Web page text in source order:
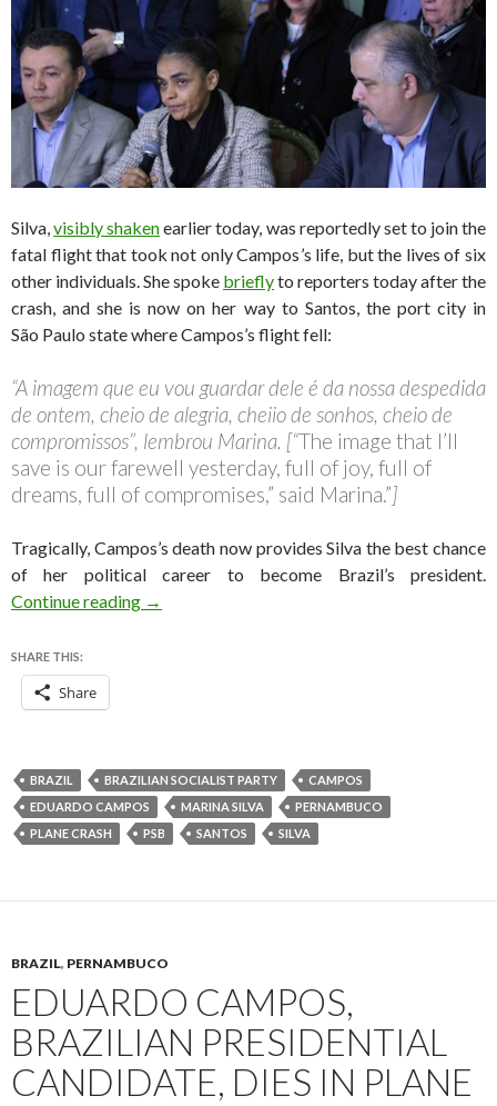
Silva,visibly shakenearlier today, was reportedly set to join the
fatal flight that took not only Campos’s life, but the lives of six
other individuals. She spoke brieflyto reporters today after the
crash, and she is now on her way to Santos, the port city in
São Paulo state where Campos’s flight fell:
“A imagem que eu vou guardar dele é da nossa despedida
de ontem, cheio de alegria, cheiio de sonhos, cheio de
compromissos”, lembrou Marina. [“The image that I’ll
save is our farewell yesterday, full of joy, full of
dreams, full of compromises,” said Marina.”]
Tragically, Campos’s death now provides Silva the best chance
of her political career to become Brazil’s president.
Continue reading Why Marina Silva must now step up for the
→
SHARE THIS:
Share
BRAZIL BRAZILIAN SOCIALIST PARTY
CAMPOS
EDUARDO CAMPOS
MARINA SILVA
PERNAMBUCO
PLANE CRASH
PSB SANTOS SILVA
BRAZIL, PERNAMBUCO
EDUARDO CAMPOS,
BRAZILIAN PRESIDENTIAL
CANDIDATE, DIES IN PLANE